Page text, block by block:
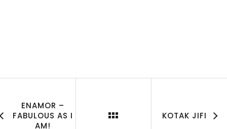
ENAMOR –
FABULOUS AS I
AM!
KOTAK JIFI